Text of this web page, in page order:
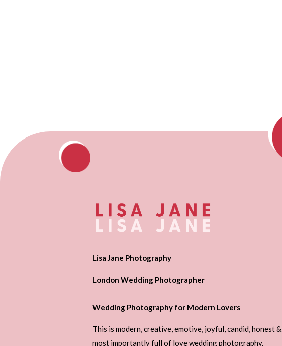
Lisa Jane Photography
London Wedding Photographer
Wedding Photography for Modern Lovers
This is modern, creative, emotive, joyful, candid, honest &
most importantly full of love wedding photography.